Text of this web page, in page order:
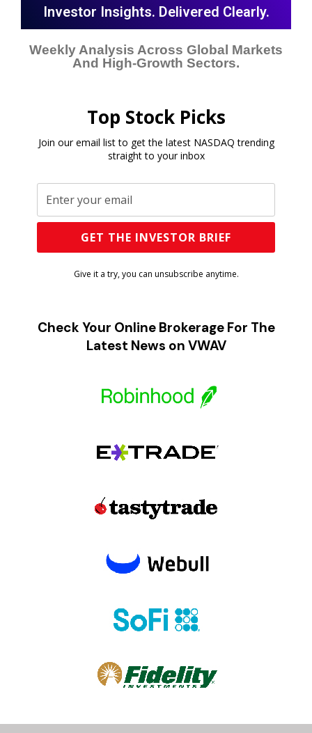
Investor Insights. Delivered Clearly.
Weekly Analysis Across Global Markets
And High-Growth Sectors.
Top Stock Picks
Join our email list to get the latest NASDAQ trending
straight to your inbox
Give it a try, you can unsubscribe anytime.
Check Your Online Brokerage For The
Latest News on VWAV